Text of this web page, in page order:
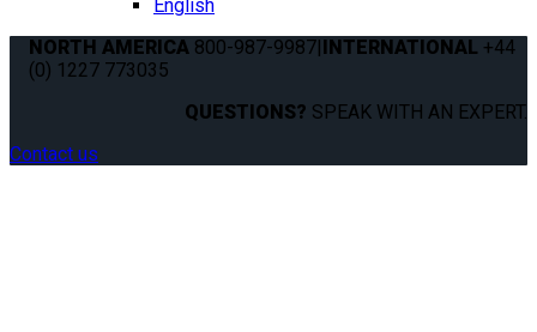
English
NORTH AMERICA 800-987-9987|INTERNATIONAL +44
(0) 1227 773035
QUESTIONS? SPEAK WITH AN EXPERT.
Contact us